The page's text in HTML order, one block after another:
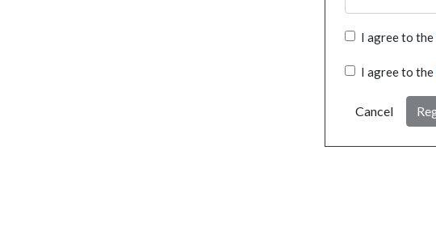
I agree to the
I agree to the
Cancel